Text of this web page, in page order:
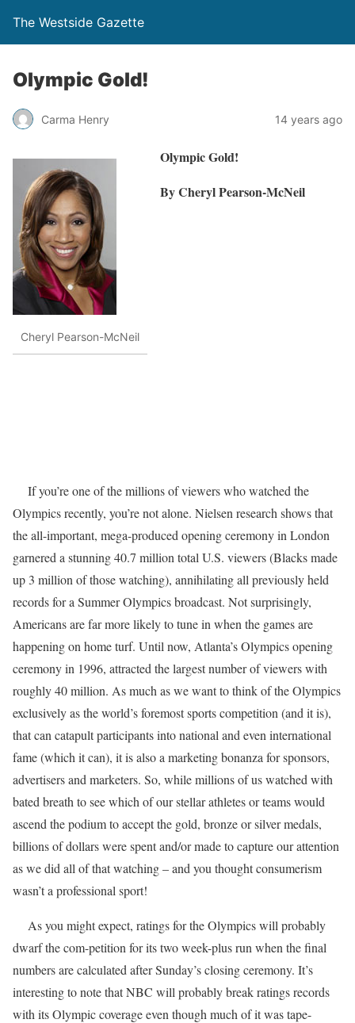
The Westside Gazette
Olympic Gold!
Carma Henry 14 years ago
Cheryl Pearson-McNeil
Olympic Gold!
By Cheryl Pearson-McNeil
If you’re one of the millions of viewers who watched the
Olympics recently, you’re not alone. Nielsen research shows that
the all-important, mega-produced opening ceremony in London
garnered a stunning 40.7 million total U.S. viewers (Blacks made
up 3 million of those watching), annihilating all previously held
records for a Summer Olympics broadcast. Not surprisingly,
Americans are far more likely to tune in when the games are
happening on home turf. Until now, Atlanta’s Olympics opening
ceremony in 1996, attracted the largest number of viewers with
roughly 40 million. As much as we want to think of the Olympics
exclusively as the world’s foremost sports competition (and it is),
that can catapult participants into national and even international
fame (which it can), it is also a marketing bonanza for sponsors,
advertisers and marketers. So, while millions of us watched with
bated breath to see which of our stellar athletes or teams would
ascend the podium to accept the gold, bronze or silver medals,
billions of dollars were spent and/or made to capture our attention
as we did all of that watching – and you thought consumerism
wasn’t a professional sport!
As you might expect, ratings for the Olympics will probably
dwarf the com-petition for its two week-plus run when the final
numbers are calculated after Sunday’s closing ceremony. It’s
interesting to note that NBC will probably break ratings records
with its Olympic coverage even though much of it was tape-